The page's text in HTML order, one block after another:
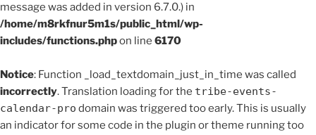
message was added in version 6.7.0.) in
/home/m8rkfnur5m1s/public_html/wp-
includes/functions.phpon line 6170
Notice: Function _load_textdomain_just_in_time was called
incorrectly. Translation loading for the tribe-events-
calendar-pro domain was triggered too early. This is usually
an indicator for some code in the plugin or theme running too